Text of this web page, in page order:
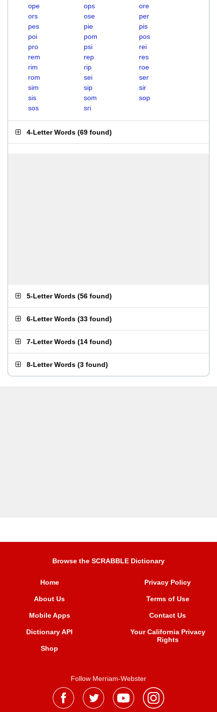
ope
ops
ore
ors
ose
per
pes
pie
pis
poi
pom
pos
pro
psi
rei
rem
rep
res
rim
rip
roe
rom
sei
ser
sim
sip
sir
sis
som
sop
sos
sri
4-Letter Words (69 found)
5-Letter Words (56 found)
6-Letter Words (33 found)
7-Letter Words (14 found)
8-Letter Words (3 found)
Browse the SCRABBLE Dictionary
Home
About Us
Mobile Apps
Dictionary API
Shop
Privacy Policy
Terms of Use
Contact Us
Your California Privacy
Rights
Follow Merriam-Webster